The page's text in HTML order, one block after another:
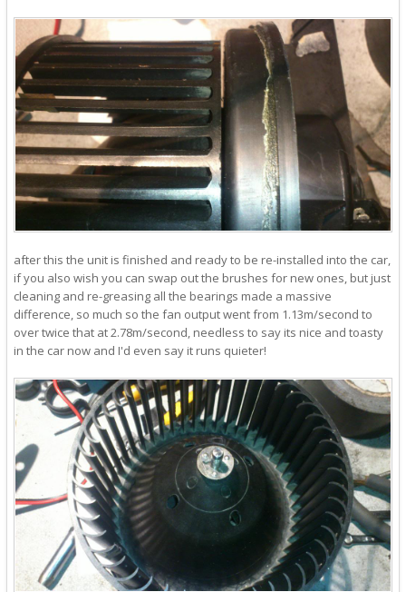
after this the unit is finished and ready to be re-installed into the car,
if you also wish you can swap out the brushes for new ones, but just
cleaning and re-greasing all the bearings made a massive
difference, so much so the fan output went from 1.13m/second to
over twice that at 2.78m/second, needless to say its nice and toasty
in the car now and I'd even say it runs quieter!